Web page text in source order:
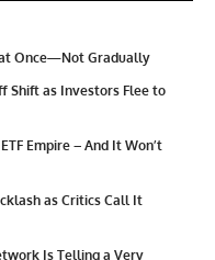
Once—Not Gradually
Shift as Investors Flee to
Empire – And It Won’t
as Critics Call It
Is Telling a Very